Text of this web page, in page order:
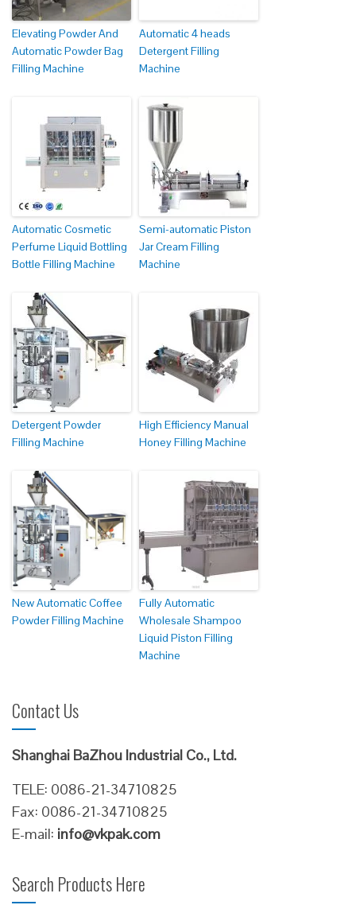
Elevating Powder And
Automatic Powder Bag
Filling Machine
Automatic 4 heads
Detergent Filling
Machine
Automatic Cosmetic
Perfume Liquid Bottling
Bottle Filling Machine
Semi-automatic Piston
Jar Cream Filling
Machine
Detergent Powder
Filling Machine
High Efficiency Manual
Honey Filling Machine
New Automatic Coffee
Powder Filling Machine
Fully Automatic
Wholesale Shampoo
Liquid Piston Filling
Machine
Contact Us
Shanghai BaZhou Industrial Co., Ltd.
TELE: 0086-21-34710825
Fax: 0086-21-34710825
E-mail: info@vkpak.com
Search Products Here